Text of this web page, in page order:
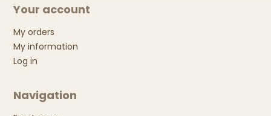
Your account
My orders
My information
Log in
Navigation